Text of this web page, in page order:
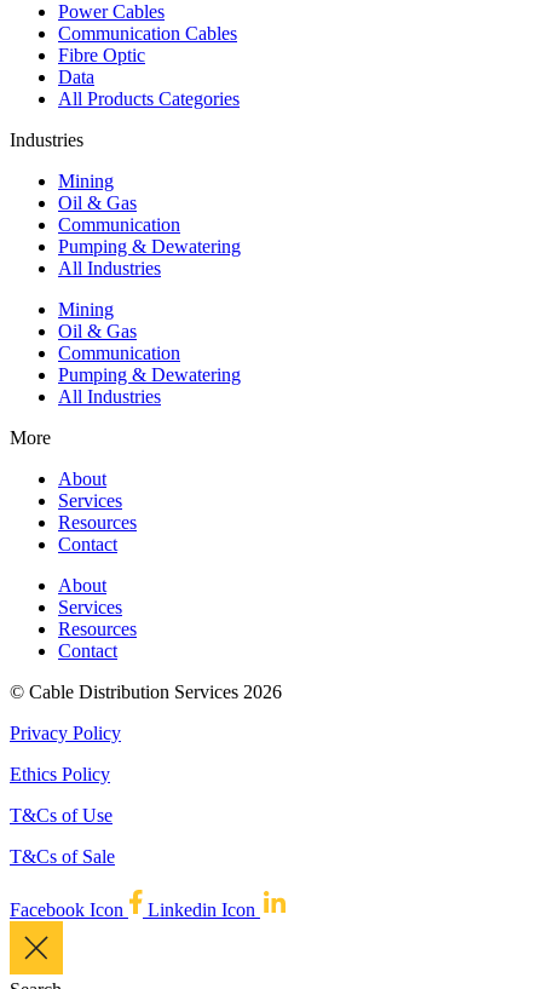
Power Cables
Communication Cables
Fibre Optic
Data
All Products Categories
Industries
Mining
Oil & Gas
Communication
Pumping & Dewatering
All Industries
Mining
Oil & Gas
Communication
Pumping & Dewatering
All Industries
More
About
Services
Resources
Contact
About
Services
Resources
Contact
© Cable Distribution Services 2026
Privacy Policy
Ethics Policy
T&Cs of Use
T&Cs of Sale
Facebook Icon Linkedin Icon